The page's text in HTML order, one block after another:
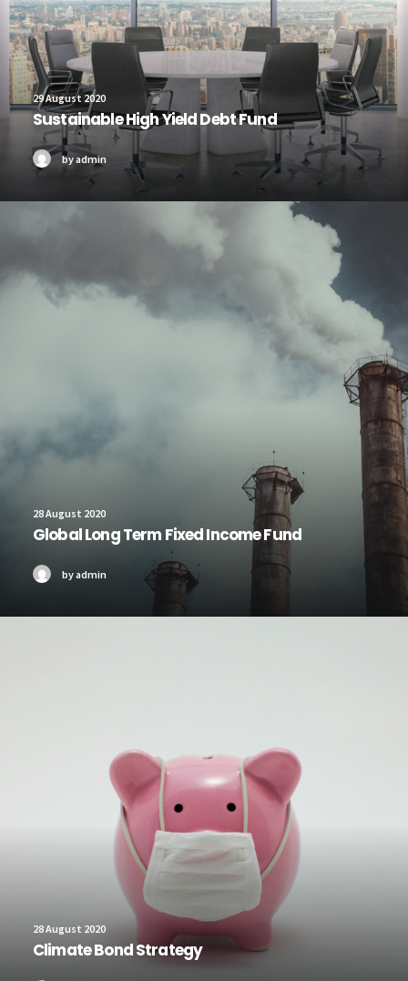
29 August 2020
Sustainable High Yield Debt Fund
by admin
28 August 2020
Global Long Term Fixed Income Fund
by admin
28 August 2020
Climate Bond Strategy